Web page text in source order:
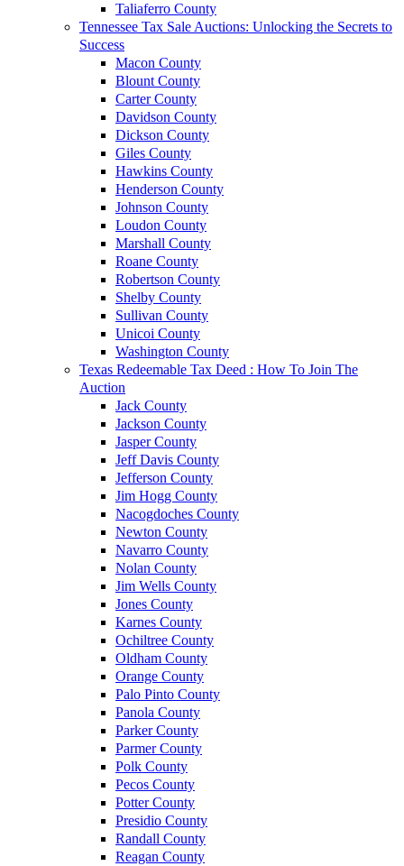
Taliaferro County
Tennessee Tax Sale Auctions: Unlocking the Secrets to
Success
Macon County
Blount County
Carter County
Davidson County
Dickson County
Giles County
Hawkins County
Henderson County
Johnson County
Loudon County
Marshall County
Roane County
Robertson County
Shelby County
Sullivan County
Unicoi County
Washington County
Texas Redeemable Tax Deed : How To Join The
Auction
Jack County
Jackson County
Jasper County
Jeff Davis County
Jefferson County
Jim Hogg County
Nacogdoches County
Newton County
Navarro County
Nolan County
Jim Wells County
Jones County
Karnes County
Ochiltree County
Oldham County
Orange County
Palo Pinto County
Panola County
Parker County
Parmer County
Polk County
Pecos County
Potter County
Presidio County
Randall County
Reagan County